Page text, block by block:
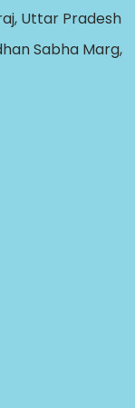
Uttar Pradesh
Sabha Marg,